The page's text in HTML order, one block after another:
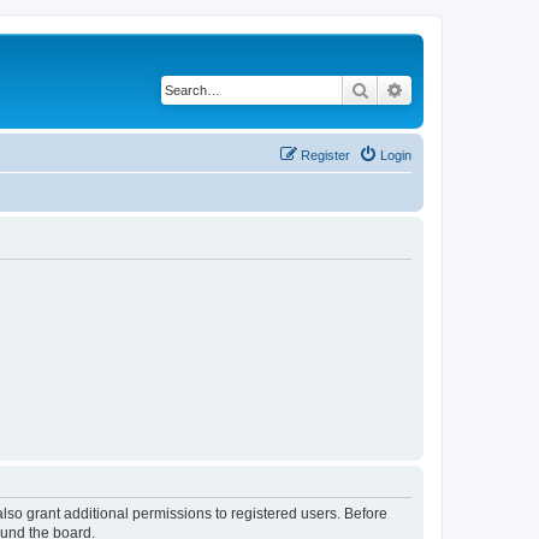
Search
Login
Register
grant additional permissions to registered users. Before
the board.